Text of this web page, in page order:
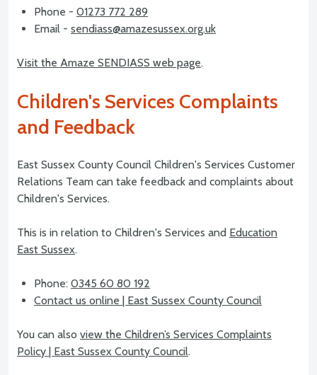
Phone - 01273 772 289
Email - sendiass@amazesussex.org.uk
Visit the Amaze SENDIASS web page.
Children's Services Complaints
and Feedback
East Sussex County Council Children's Services Customer
Relations Team can take feedback and complaints about
Children's Services.
This is in relation to Children's Services and Education
East Sussex.
Phone: 0345 60 80 192
Contact us online | East Sussex County Council
You can also view the Children’s Services Complaints
Policy | East Sussex County Council.